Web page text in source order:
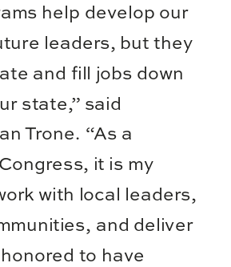
help develop our
leaders, but they
and fill jobs down
state,” said
Trone. “As a
it is my
with local leaders,
and deliver
to have